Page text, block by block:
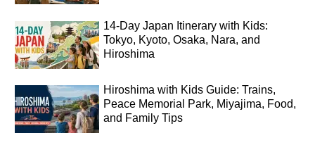
14-Day Japan Itinerary with Kids:
Tokyo, Kyoto, Osaka, Nara, and
Hiroshima
Hiroshima with Kids Guide: Trains,
Peace Memorial Park, Miyajima, Food,
and Family Tips